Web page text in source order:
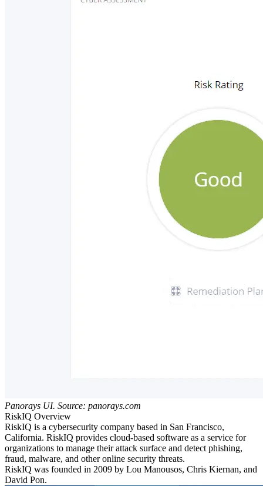
Panorays UI. Source: panorays.com
RiskIQ Overview
RiskIQ is a cybersecurity company based in San Francisco,
California. RiskIQ provides cloud-based software as a service for
organizations to manage their attack surface and detect phishing,
fraud, malware, and other online security threats.
RiskIQ was founded in 2009 by Lou Manousos, Chris Kiernan, and
David Pon.